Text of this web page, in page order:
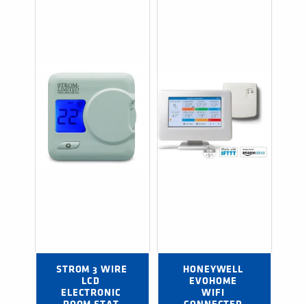
STROM 3 WIRE
LCD
ELECTRONIC
HONEYWELL
EVOHOME
WIFI